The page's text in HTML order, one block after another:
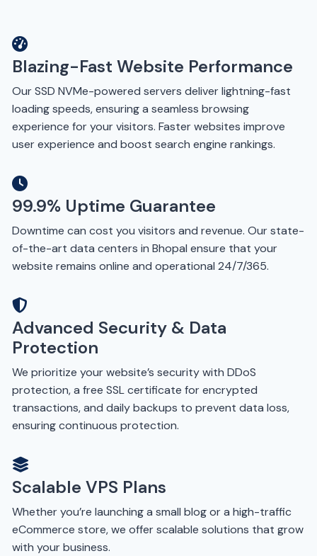
Blazing-Fast Website Performance
Our SSD NVMe-powered servers deliver lightning-fast
loading speeds, ensuring a seamless browsing
experience for your visitors. Faster websites improve
user experience and boost search engine rankings.
99.9% Uptime Guarantee
Downtime can cost you visitors and revenue. Our state-
of-the-art data centers in Bhopal ensure that your
website remains online and operational 24/7/365.
Advanced Security & Data
Protection
We prioritize your website’s security with DDoS
protection, a free SSL certificate for encrypted
transactions, and daily backups to prevent data loss,
ensuring continuous protection.
Scalable VPS Plans
Whether you’re launching a small blog or a high-traffic
eCommerce store, we offer scalable solutions that grow
with your business.